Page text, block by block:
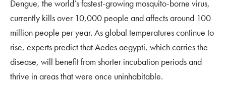
Dengue, the world’s fastest-growing mosquito-borne virus,
currently kills over 10,000 people and affects around 100
million people per year. As global temperatures continue to
rise, experts predict that Aedes aegypti, which carries the
disease, will benefit from shorter incubation periods and
thrive in areas that were once uninhabitable.